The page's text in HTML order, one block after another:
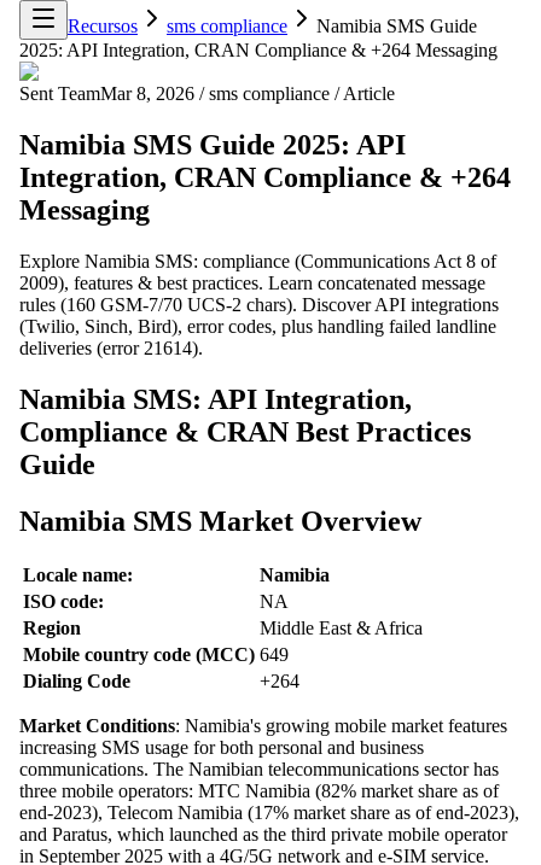
Recursos
sms compliance
Namibia SMS Guide
2025: API Integration, CRAN Compliance & +264 Messaging
Sent TeamMar 8, 2026 / sms compliance / Article
Namibia SMS Guide 2025: API
Integration, CRAN Compliance & +264
Messaging
Explore Namibia SMS: compliance (Communications Act 8 of
2009), features & best practices. Learn concatenated message
rules (160 GSM-7/70 UCS-2 chars). Discover API integrations
(Twilio, Sinch, Bird), error codes, plus handling failed landline
deliveries (error 21614).
Namibia SMS: API Integration,
Compliance & CRAN Best Practices
Guide
Namibia SMS Market Overview
Locale name:
Namibia
ISO code:
NA
Region
Middle East & Africa
Mobile country code (MCC) 649
Dialing Code
+264
Market Conditions: Namibia's growing mobile market features
increasing SMS usage for both personal and business
communications. The Namibian telecommunications sector has
three mobile operators: MTC Namibia (82% market share as of
end-2023), Telecom Namibia (17% market share as of end-2023),
and Paratus, which launched as the third private mobile operator
in September 2025 with a 4G/5G network and e-SIM service.